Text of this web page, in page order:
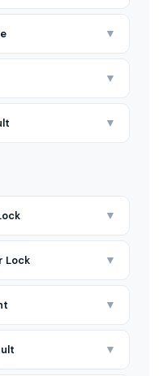
▼
▼
▼
▼
Lock ▼
▼
▼